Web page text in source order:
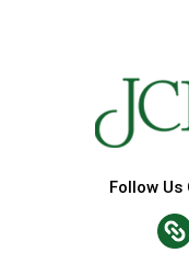
Follow Us